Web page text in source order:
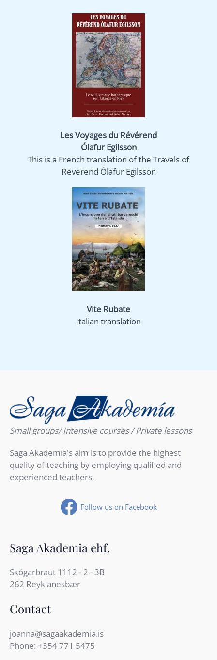
Les Voyages du Révérend
Ólafur Egilsson
This is a French translation of the Travels of
Reverend Ólafur Egilsson
Vite Rubate
Italian translation
Small groups/ Intensive courses / Private lessons
Saga Akademía's aim is to provide the highest
quality of teaching by employing qualified and
experienced teachers.
Follow us on Facebook
Saga Akademia ehf.
Skógarbraut 1112 - 2 - 3B
262 Reykjanesbær
Contact
joanna@sagaakademia.is
Phone: +354 771 5475